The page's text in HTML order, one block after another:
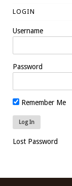
LOGIN
Username
Password
Remember Me
Lost Password